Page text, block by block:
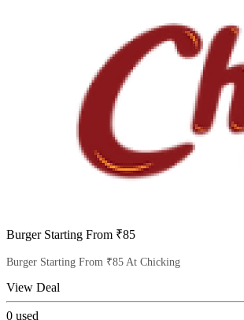
Burger Starting From ₹85
Burger Starting From ₹85 At Chicking
View Deal
0 used